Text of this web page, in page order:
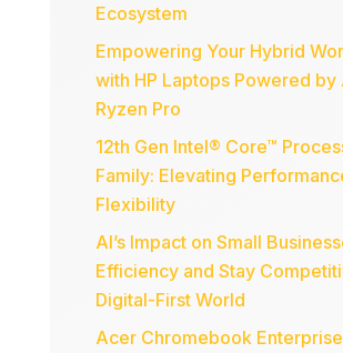
Ecosystem
Empowering Your Hybrid
with HP Laptops Powered by
Ryzen Pro
12th Gen Intel® Core™
Family: Elevating
Flexibility
AI’s Impact on Small
Efficiency and Stay
Digital-First World
Acer Chromebook